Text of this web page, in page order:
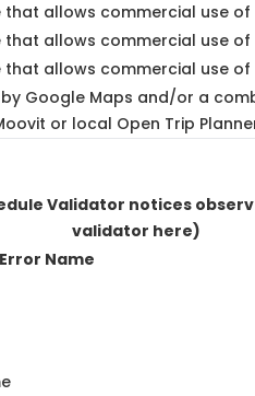
that allows commercial use
that allows commercial use
that allows commercial use
Google Maps and/or a
or local Open Trip
Validator notices
validator here)
Error Name